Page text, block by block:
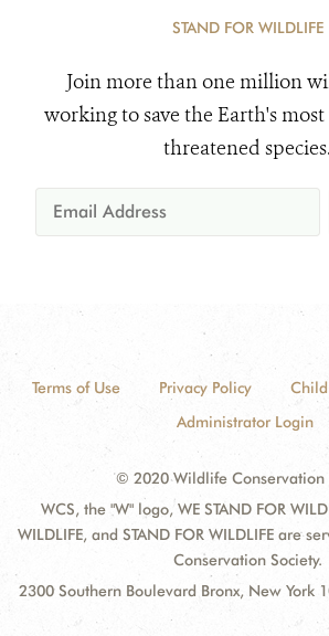
STAND FOR WILDLIFE
Join more than one million
working to save the Earth's
threatened species.
Terms of Use Privacy Policy
Administrator Login
© 2020 Wildlife Conservation
WCS, the "W" logo, WE STAND FOR
WILDLIFE, and STAND FOR WILDLIFE are
Conservation Society.
2300 Southern Boulevard Bronx, New York